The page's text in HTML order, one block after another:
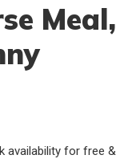
Meal,
availability for free &